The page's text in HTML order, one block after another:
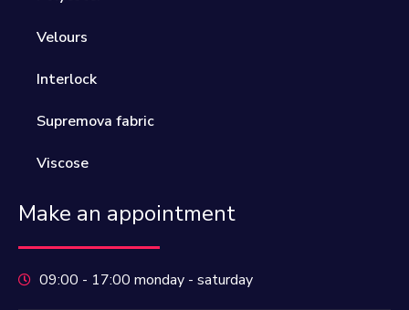
Velours
Interlock
Supremova fabric
Viscose
Make an appointment
09:00 - 17:00 monday - saturday